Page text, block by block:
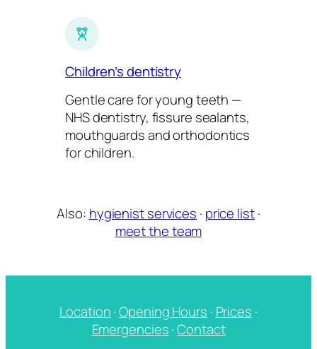
Children’s dentistry
Gentle care for young teeth —
NHS dentistry, fissure sealants,
mouthguards and orthodontics
for children.
Also: hygienist services · price list·
meet the team
Location·Opening Hours · Prices ·
Emergencies·Contact